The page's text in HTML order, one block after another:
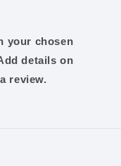
your chosen
details on
review.